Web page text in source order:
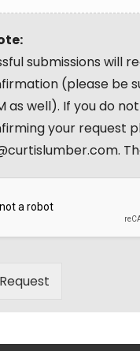
submissions will
(please be
as well). If you do
your request